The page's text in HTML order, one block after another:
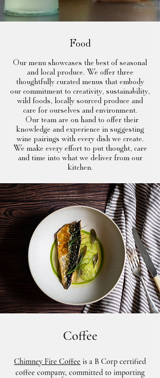
Food
Our menu showcases the best of seasonal
and local produce. We offer three
thoughtfully curated menus that embody
our commitment to creativity, sustainability,
wild foods, locally sourced produce and
care for ourselves and environment.
Our team are on hand to offer their
knowledge and experience in suggesting
wine pairings with every dish we create.
We make every effort to put thought, care
and time into what we deliver from our
kitchen.
Coffee
Chimney Fire Coffee is a B Corp certified
coffee company, committed to importing